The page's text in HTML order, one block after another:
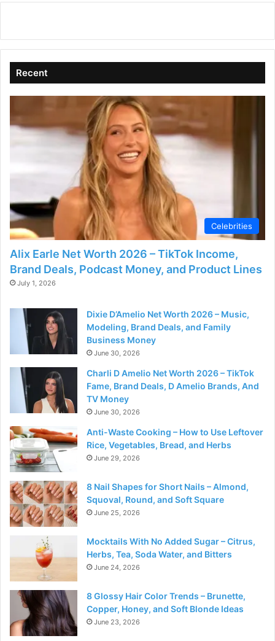
Recent
Celebrities
Alix Earle Net Worth 2026 – TikTok Income,
Brand Deals, Podcast Money, and Product Lines
July 1, 2026
Dixie D’Amelio Net Worth 2026 – Music,
Modeling, Brand Deals, and Family
Business Money
June 30, 2026
Charli D Amelio Net Worth 2026 – TikTok
Fame, Brand Deals, D Amelio Brands, And
TV Money
June 30, 2026
Anti-Waste Cooking – How to Use Leftover
Rice, Vegetables, Bread, and Herbs
June 29, 2026
8 Nail Shapes for Short Nails – Almond,
Squoval, Round, and Soft Square
June 25, 2026
Mocktails With No Added Sugar – Citrus,
Herbs, Tea, Soda Water, and Bitters
June 24, 2026
8 Glossy Hair Color Trends – Brunette,
Copper, Honey, and Soft Blonde Ideas
June 23, 2026